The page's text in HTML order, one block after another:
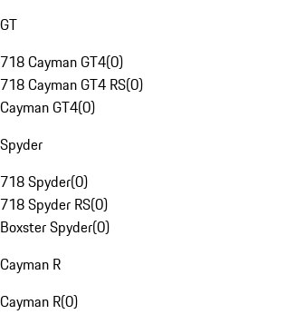
GT
718 Cayman GT4(0)
718 Cayman GT4 RS(0)
Cayman GT4(0)
Spyder
718 Spyder(0)
718 Spyder RS(0)
Boxster Spyder(0)
Cayman R
Cayman R(0)